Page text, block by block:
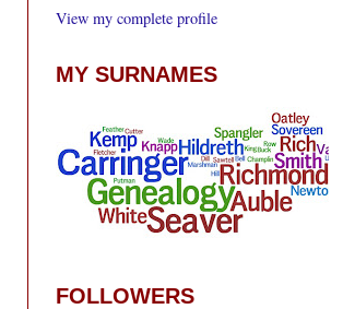
View my complete profile
MY SURNAMES
FOLLOWERS